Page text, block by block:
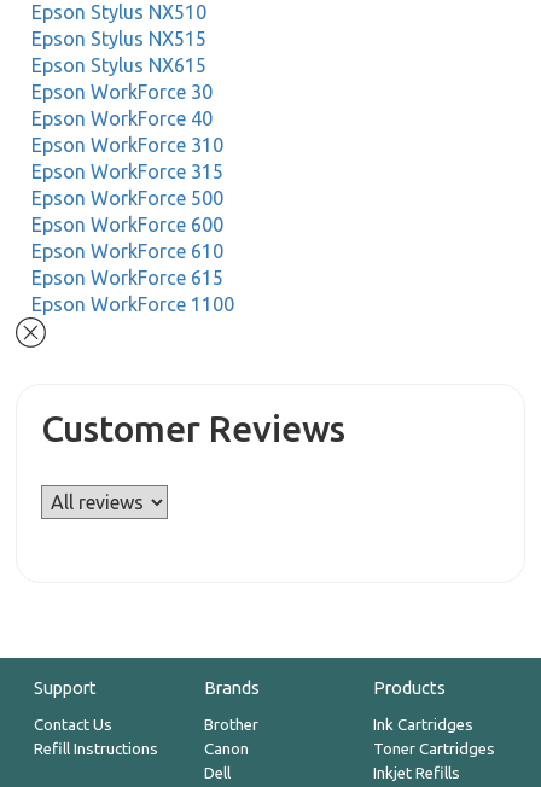
Epson Stylus NX510
Epson Stylus NX515
Epson Stylus NX615
Epson WorkForce 30
Epson WorkForce 40
Epson WorkForce 310
Epson WorkForce 315
Epson WorkForce 500
Epson WorkForce 600
Epson WorkForce 610
Epson WorkForce 615
Epson WorkForce 1100
Customer Reviews
Support
Contact Us
Refill Instructions
Brands
Brother
Canon
Dell
Products
Ink Cartridges
Toner Cartridges
Inkjet Refills